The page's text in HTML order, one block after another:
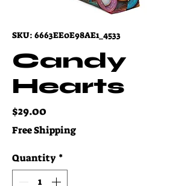
SKU: 6663EE0E98AE1_4533
Candy
Hearts
$29.00Price
Free Shipping
Quantity *